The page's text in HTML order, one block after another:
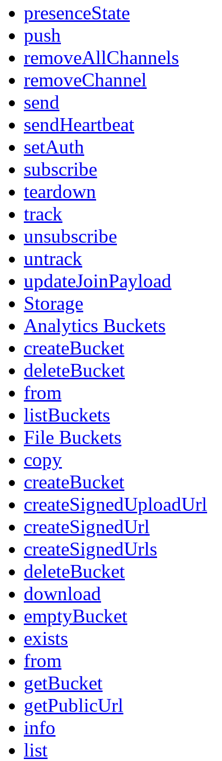
presenceState
push
removeAllChannels
removeChannel
send
sendHeartbeat
setAuth
subscribe
teardown
track
unsubscribe
untrack
updateJoinPayload
Storage
Analytics Buckets
createBucket
deleteBucket
from
listBuckets
File Buckets
copy
createBucket
createSignedUploadUrl
createSignedUrl
createSignedUrls
deleteBucket
download
emptyBucket
exists
from
getBucket
getPublicUrl
info
list